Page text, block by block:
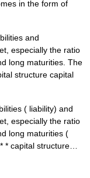
in the form of
and
especially the ratio
long maturities. The
structure capital
( liability) and
especially the ratio
long maturities (
* capital structure…